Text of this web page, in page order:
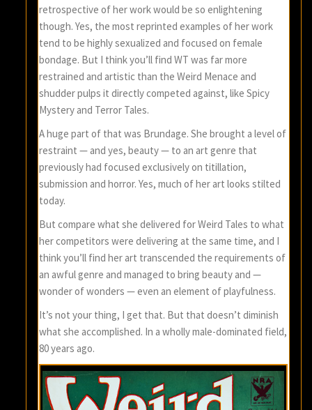
retrospective of her work would be so enlightening
though. Yes, the most reprinted examples of her work
tend to be highly sexualized and focused on female
bondage. But I think you’ll find WT was far more
restrained and artistic than the Weird Menace and
shudder pulps it directly competed against, like Spicy
Mystery and Terror Tales.
A huge part of that was Brundage. She brought a level of
restraint — and yes, beauty — to an art genre that
previously had focused exclusively on titillation,
submission and horror. Yes, much of her art looks stilted
today.
But compare what she delivered for Weird Tales to what
her competitors were delivering at the same time, and I
think you’ll find her art transcended the requirements of
an awful genre and managed to bring beauty and —
wonder of wonders — even an element of playfulness.
It’s not your thing, I get that. But that doesn’t diminish
what she accomplished. In a wholly male-dominated field,
80 years ago.